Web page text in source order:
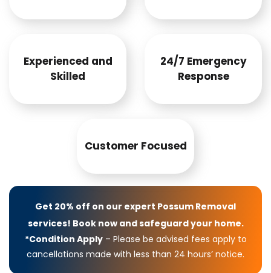
Experienced and
Skilled
24/7 Emergency
Response
Customer Focused
Get 20% off on our expert Possum Removal
services! Book now and safeguard your home.
*Condition Apply– Please be advised fees apply to
cancellations made with less than 24 hours’ notice.